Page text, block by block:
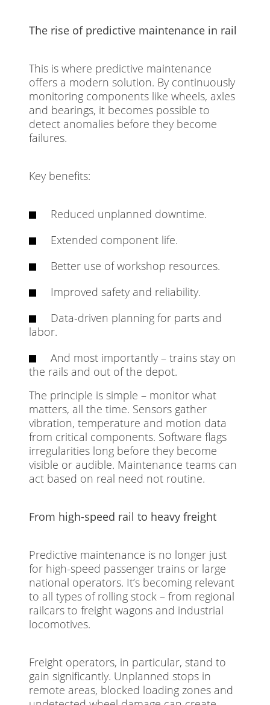
The rise of predictive maintenance in rail
This is where predictive maintenance
offers a modern solution. By continuously
monitoring components like wheels, axles
and bearings, it becomes possible to
detect anomalies before they become
failures.
Key benefits:
Reduced unplanned downtime.
Extended component life.
Better use of workshop resources.
Improved safety and reliability.
Data-driven planning for parts and
labor.
And most importantly – trains stay on
the rails and out of the depot.
The principle is simple – monitor what
matters, all the time. Sensors gather
vibration, temperature and motion data
from critical components. Software flags
irregularities long before they become
visible or audible. Maintenance teams can
act based on real need not routine.
From high-speed rail to heavy freight
Predictive maintenance is no longer just
for high-speed passenger trains or large
national operators. It’s becoming relevant
to all types of rolling stock – from regional
railcars to freight wagons and industrial
locomotives.
Freight operators, in particular, stand to
gain significantly. Unplanned stops in
remote areas, blocked loading zones and